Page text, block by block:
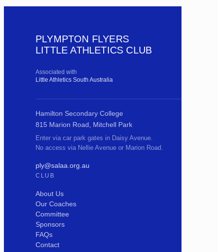
PLYMPTON FLYERS
LITTLE ATHLETICS CLUB
Associated with
Little Athletics South Australia
Hamilton Secondary College
815 Marion Road, Mitchell Park
Enter via car park gates in Daisy Avenue.
No access via Nellie Avenue or Marion Road.
ply@salaa.org.au
CLUB
About Us
Our Coaches
Committee
Sponsors
FAQs
Contact